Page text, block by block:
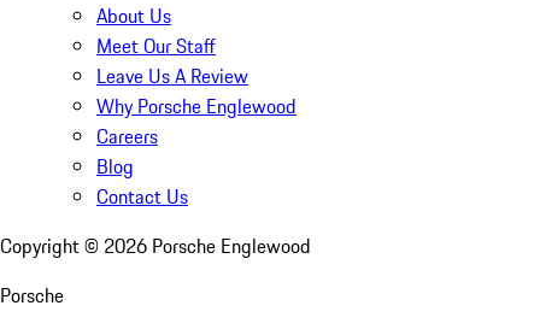
About Us
Meet Our Staff
Leave Us A Review
Why Porsche Englewood
Careers
Blog
Contact Us
Copyright © 2026 Porsche Englewood
Porsche